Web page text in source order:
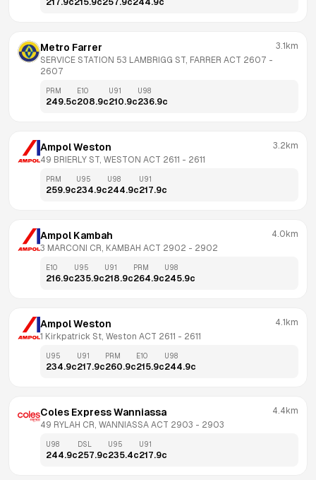
217.9c215.9c257.9c244.9c
Metro Farrer
SERVICE STATION 53 LAMBRIGG ST, FARRER ACT 2607
2607
3.1km
PRM
249.5c
E10
208.9c
U91
210.9c
U98
236.9c
Ampol Weston
49 BRIERLY ST, WESTON ACT 2611 - 2611
3.2km
PRM
259.9c
U95
234.9c
U98
244.9c
U91
217.9c
Ampol Kambah
3 MARCONI CR, KAMBAH ACT 2902 - 2902
4.0km
E10
216.9c
U95
235.9c
U91
218.9c
PRM
264.9c
U98
245.9c
Ampol Weston
1 Kirkpatrick St, Weston ACT 2611 - 2611
4.1km
U95
234.9c
U91
217.9c
PRM
260.9c
E10
215.9c
U98
244.9c
Coles Express Wanniassa
49 RYLAH CR, WANNIASSA ACT 2903 - 2903
4.4km
U98
244.9c
DSL
257.9c
U95
235.4c
U91
217.9c